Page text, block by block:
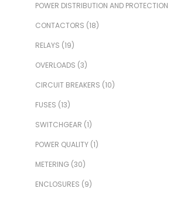
POWER DISTRIBUTION AND PROTECTION
CONTACTORS (18)
RELAYS (19)
OVERLOADS (3)
CIRCUIT BREAKERS (10)
FUSES (13)
SWITCHGEAR (1)
POWER QUALITY(1)
METERING(30)
ENCLOSURES (9)